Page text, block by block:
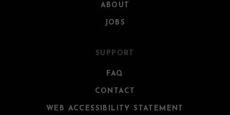
ABOUT
JOBS
SUPPORT
FAQ
CONTACT
WEB ACCESSIBILITY STATEMENT